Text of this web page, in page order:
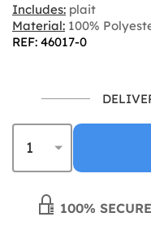
Includes: plait
Material: 100%
REF: 46017-0
100%